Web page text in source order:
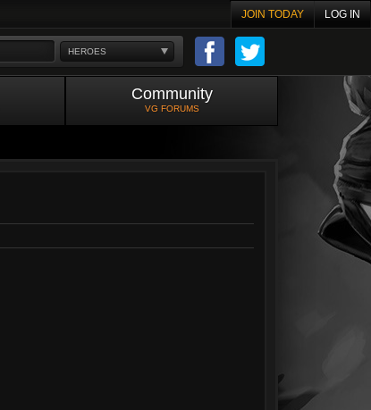
JOIN TODAY LOG IN
HEROES
Community
VG FORUMS